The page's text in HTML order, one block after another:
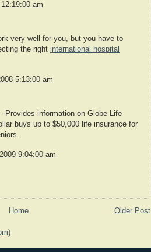
am
very well for you, but you have to
the right international hospital
5:13:00 am
- Provides information on Globe Life
buys up to $50,000 life insurance for
9:04:00 am
Older Post
Home